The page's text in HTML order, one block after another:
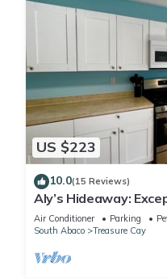
US $223
10.0(15 Reviews)
Aly’s Hideaway:
Turtle Cay Home with
Air Conditioner Parking
South Abaco
Treasure Cay